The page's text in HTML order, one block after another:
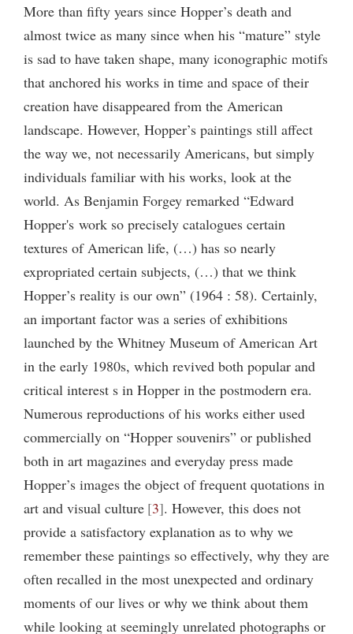
More than fifty years since Hopper’s death and
almost twice as many since when his “mature” style
is sad to have taken shape, many iconographic motifs
that anchored his works in time and space of their
creation have disappeared from the American
landscape. However, Hopper’s paintings still affect
the way we, not necessarily Americans, but simply
individuals familiar with his works, look at the
world. As Benjamin Forgey remarked “Edward
Hopper's work so precisely catalogues certain
textures of American life, (…) has so nearly
expropriated certain subjects, (…) that we think
Hopper’s reality is our own” (1964 : 58). Certainly,
an important factor was a series of exhibitions
launched by the Whitney Museum of American Art
in the early 1980s, which revived both popular and
critical interest s in Hopper in the postmodern era.
Numerous reproductions of his works either used
commercially on “Hopper souvenirs” or published
both in art magazines and everyday press made
Hopper’s images the object of frequent quotations in
art and visual culture 3 . However, this does not
provide a satisfactory explanation as to why we
remember these paintings so effectively, why they are
often recalled in the most unexpected and ordinary
moments of our lives or why we think about them
while looking at seemingly unrelated photographs or